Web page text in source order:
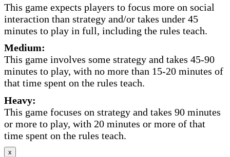
This game expects players to focus more on social
interaction than strategy and/or takes under 45
minutes to play in full, including the rules teach.
Medium:
This game involves some strategy and takes 45-90
minutes to play, with no more than 15-20 minutes of
that time spent on the rules teach.
Heavy:
This game focuses on strategy and takes 90 minutes
or more to play, with 20 minutes or more of that
time spent on the rules teach.
x